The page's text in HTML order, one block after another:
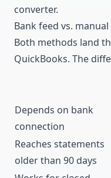
converter.
Bank feed vs. manual
Both methods land
QuickBooks. The
Depends on bank
connection
Reaches statements
older than 90 days